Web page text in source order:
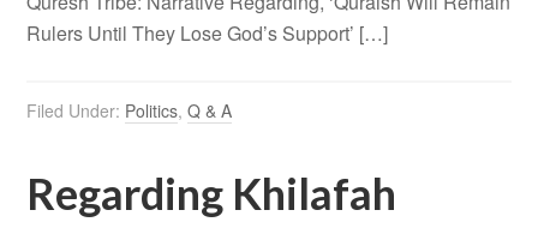
Rulers Until They Lose God’s Support’ […]
Filed Under: Politics,Q & A
Regarding Khilafah